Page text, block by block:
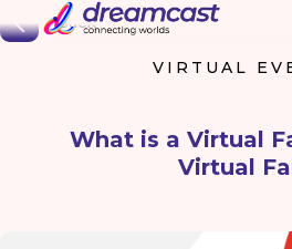
Back
VIRTUAL
What is a Virtual
Virtual